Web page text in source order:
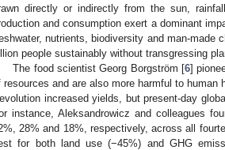
directly or indirectly from the sun,
and consumption exert a dominant
nutrients, biodiversity and man-made
people sustainably without transgressing
The food scientist Georg Borgström [6]
resources and are also more harmful to
increased yields, but present-day
instance, Aleksandrowicz and colleagues
28% and 18%, respectively, across all
for both land use (−45%) and GHG